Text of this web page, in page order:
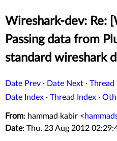
Wireshark-dev: Re:
Passing data from
standard wireshark d
Date Prev · Date Next · Thread
Date Index · Thread Index ·
From: hammad kabir <
Date: Thu, 23 Aug 2012